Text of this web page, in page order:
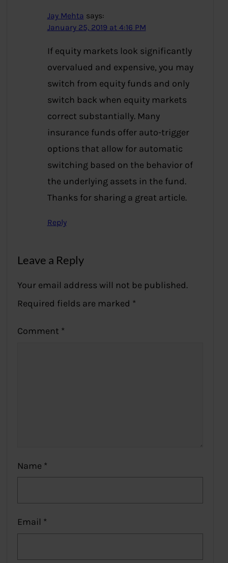
Jay Mehta says:
January 25, 2019 at 4:16 PM
If equity markets look significantly
overvalued and expensive, you may
switch from equity funds and only
switch back when equity markets
correct substantially. Many
insurance funds offer auto-trigger
options that allow for automatic
switching based on the behavior of
the underlying assets in the fund.
Thanks for sharing a great article.
Reply
Leave a Reply
Your email address will not be published.
Required fields are marked *
Comment *
Name *
Email *